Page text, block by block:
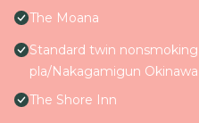
The Moana
Standard twin
pla/Nakagamigun Okinawa
The Shore Inn